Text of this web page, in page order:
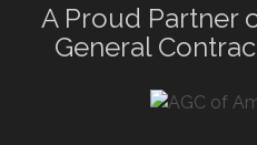
A Proud Partner
General